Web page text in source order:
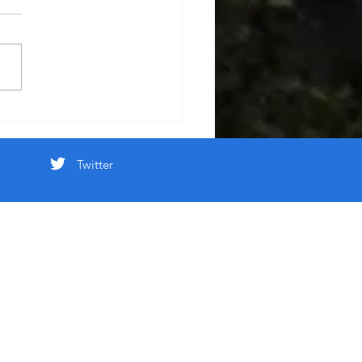
Twitter